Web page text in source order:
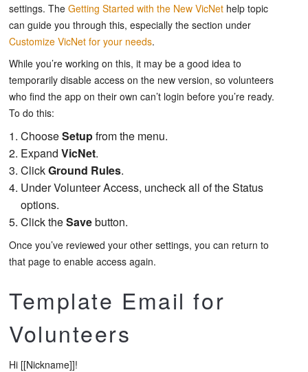
settings. The Getting Started with the New VicNet help topic
can guide you through this, especially the section under
Customize VicNet for your needs.
While you’re working on this, it may be a good idea to
temporarily disable access on the new version, so volunteers
who find the app on their own can’t login before you’re ready.
To do this:
ChooseSetupfrom the menu.
Expand VicNet.
ClickGround Rules.
UnderVolunteer Access, uncheck all of the Status
options.
Click theSavebutton.
Once you’ve reviewed your other settings, you can return to
that page to enable access again.
Template Email for
Volunteers
Hi [[Nickname]]!